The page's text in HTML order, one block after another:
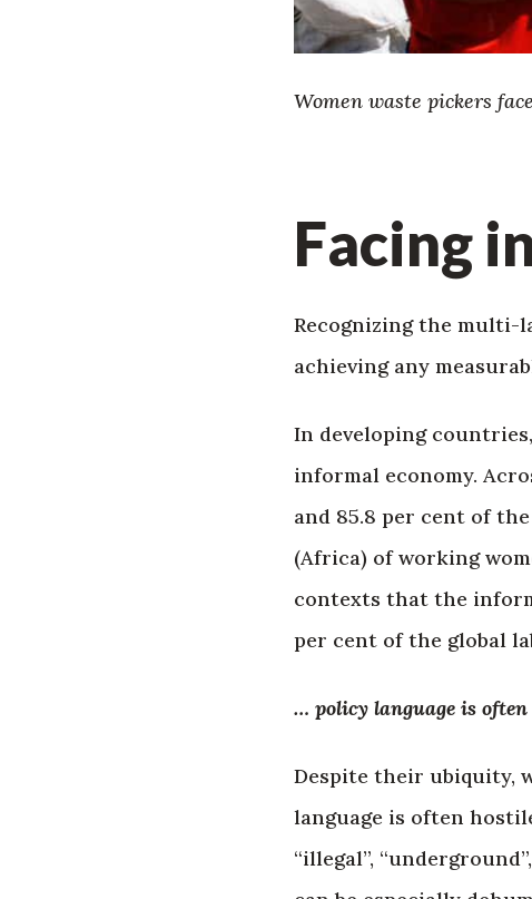
Women waste pickers
Facing
Recognizing the multi-
achieving any
In developing countries,
informal economy.
and 85.8 per cent of
(Africa) of working
contexts that the
per cent of the global
… policy language is
Despite their ubiquity,
language is often
“illegal”,